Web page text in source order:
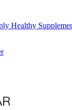
Healthy